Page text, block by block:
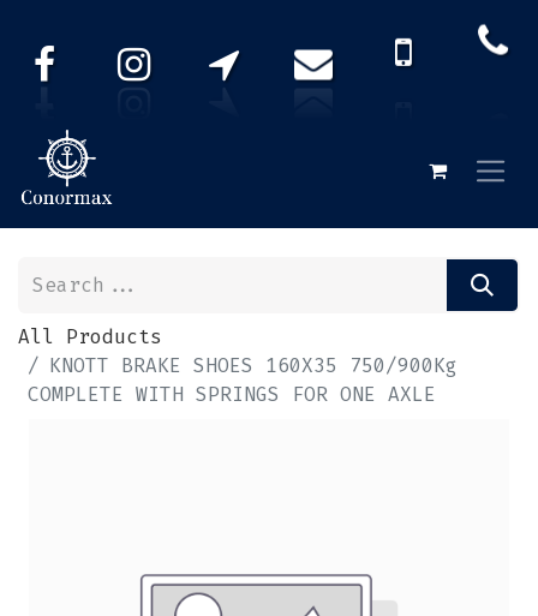
All Products
KNOTT BRAKE SHOES 160X35 750/900Kg
COMPLETE WITH SPRINGS FOR ONE AXLE